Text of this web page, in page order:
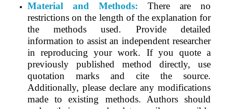
Material and Methods:There are no
restrictions on the length of the explanation for
the methods used. Provide detailed
information to assist an independent researcher
in reproducing your work. If you quote a
previously published method directly, use
quotation marks and cite the source.
Additionally, please declare any modifications
made to existing methods. Authors should